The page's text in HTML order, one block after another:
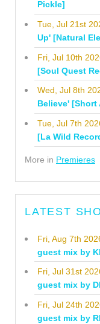
Pickle]
Tue, Jul 21st
Up' [Natural
Fri, Jul 10th
[Soul Quest
Wed, Jul 8th
Believe'
Tue, Jul 7th
[La Wild
More in Premieres
LATEST
Fri, Aug 7th
guest mix by
Fri, Jul 31st
guest mix by
Fri, Jul 24th
guest mix by